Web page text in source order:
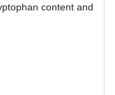
content and